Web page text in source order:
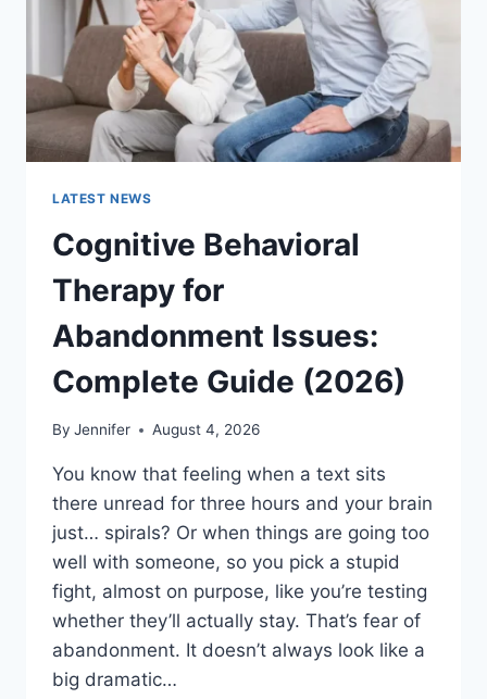
IN
2026
LATEST NEWS
Cognitive Behavioral
Therapy for
Abandonment Issues:
Complete Guide (2026)
By Jennifer August 4, 2026
You know that feeling when a text sits
there unread for three hours and your brain
just… spirals? Or when things are going too
well with someone, so you pick a stupid
fight, almost on purpose, like you’re testing
whether they’ll actually stay. That’s fear of
abandonment. It doesn’t always look like a
big dramatic…